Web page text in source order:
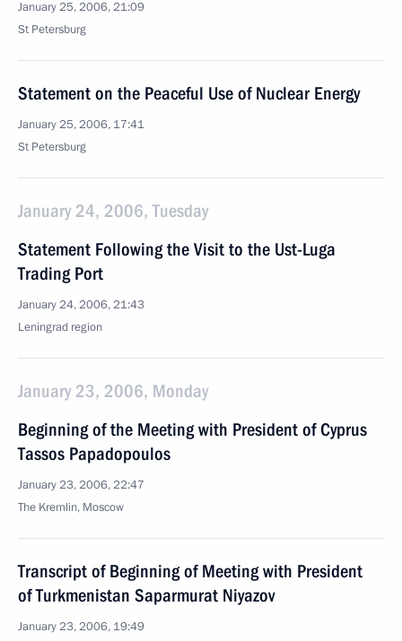
January 25, 2006, 21:09
St Petersburg
Statement on the Peaceful Use of Nuclear Energy
January 25, 2006, 17:41
St Petersburg
January 24, 2006, Tuesday
Statement Following the Visit to the Ust-Luga
Trading Port
January 24, 2006, 21:43
Leningrad region
January 23, 2006, Monday
Beginning of the Meeting with President of Cyprus
Tassos Papadopoulos
January 23, 2006, 22:47
The Kremlin, Moscow
Transcript of Beginning of Meeting with President
of Turkmenistan Saparmurat Niyazov
January 23, 2006, 19:49